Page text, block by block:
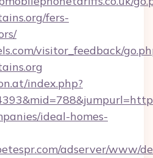
fers-
visitor_feedback/
index.php?
ideal-homes-
adserver/www/